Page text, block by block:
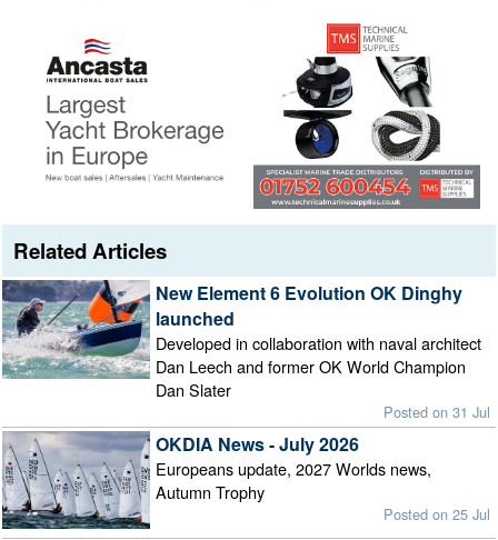
Related Articles
New Element 6 Evolution OK Dinghy
launched
Developed in collaboration with naval architect
Dan Leech and former OK World Champion
Dan Slater
Posted on 31 Jul
OKDIA News - July 2026
Europeans update, 2027 Worlds news,
Autumn Trophy
Posted on 25 Jul